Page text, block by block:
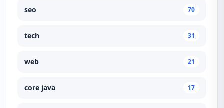
seo 70
tech 31
web 21
core java 17